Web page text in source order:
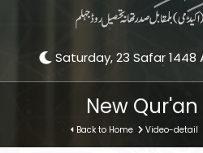
Saturday, 23 Safar 1448
New
Back to Home Video-detail